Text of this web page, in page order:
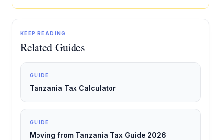
KEEP READING
Related Guides
GUIDE
Tanzania Tax Calculator
GUIDE
Moving from Tanzania Tax Guide 2026